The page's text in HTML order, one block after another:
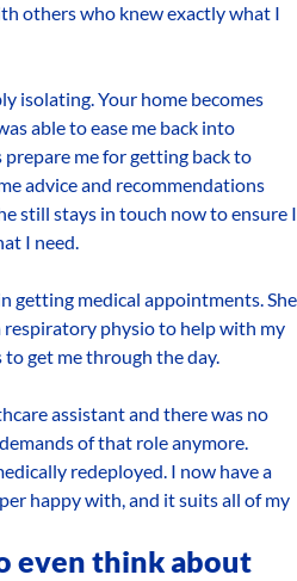
others who knew exactly what I
isolating. Your home becomes
able to ease me back into
prepare me for getting back to
advice and recommendations
still stays in touch now to ensure I
I need.
getting medical appointments. She
respiratory physio to help with my
get me through the day.
assistant and there was no
of that role anymore.
redeployed. I now have a
happy with, and it suits all of my
even think about